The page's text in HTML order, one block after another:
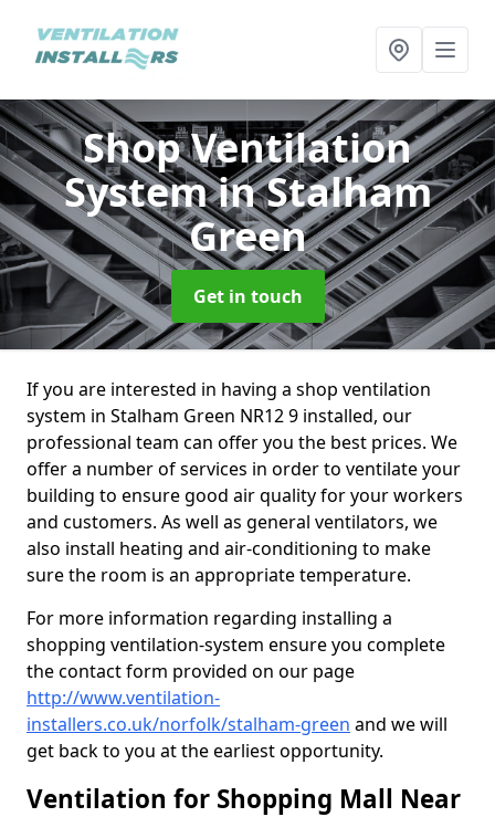
Shop Ventilation
Systemin Stalham
Green
Get in touch
If you are interested in having a shop ventilation
system in Stalham Green NR12 9 installed, our
professional team can offer you the best prices. We
offer a number of services in order to ventilate your
building to ensure good air quality for your workers
and customers. As well as general ventilators, we
also install heating and air-conditioning to make
sure the room is an appropriate temperature.
For more information regarding installing a
shopping ventilation-system ensure you complete
the contact form provided on our page
http://www.ventilation-
installers.co.uk/norfolk/stalham-green and we will
get back to you at the earliest opportunity.
Ventilation for Shopping Mall Near